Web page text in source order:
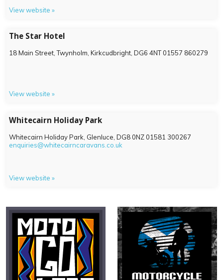
View website »
The Star Hotel
18 Main Street, Twynholm, Kirkcudbright, DG6 4NT01557 860279
View website »
Whitecairn Holiday Park
Whitecairn Holiday Park, Glenluce, DG8 0NZ01581 300267
enquiries@whitecairncaravans.co.uk
View website »